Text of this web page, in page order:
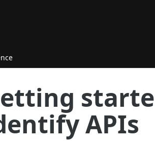
APIs